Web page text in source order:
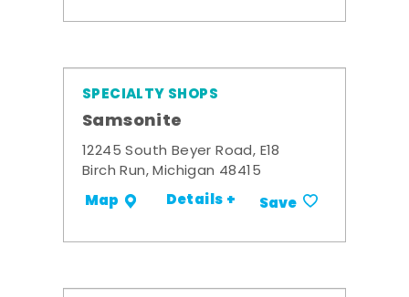
SPECIALTY SHOPS
Samsonite
12245 South Beyer Road, E18
Birch Run, Michigan 48415
Map Details + Save